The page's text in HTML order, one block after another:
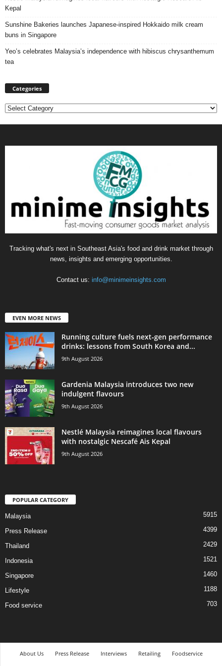
Kepal
Sunshine Bakeries launches Japanese‑inspired Hokkaido milk cream
buns in Singapore
Yeo’s celebrates Malaysia’s independence with hibiscus chrysanthemum
tea
Categories
Categories
Tracking what's next in Southeast Asia's food and drink market through
news, insights and emerging opportunities.
Contact us: info@minimeinsights.com
EVEN MORE NEWS
Running culture fuels next‑gen performance
drinks: lessons from South Korea and...
9th August 2026
Gardenia Malaysia introduces two new
indulgent flavours
9th August 2026
Nestlé Malaysia reimagines local flavours
with nostalgic Nescafé Ais Kepal
9th August 2026
POPULAR CATEGORY
Malaysia 5915
Press Release 4399
Thailand 2429
Indonesia 1521
Singapore 1460
Lifestyle 1188
Food service 703
About Us Press Release Interviews Retailing
Foodservice